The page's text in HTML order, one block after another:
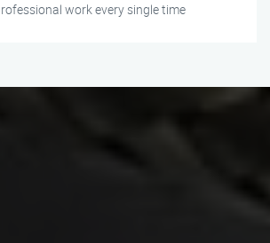
work every single time